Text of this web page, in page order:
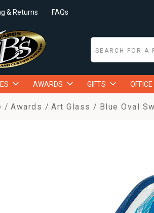
& Returns FAQs
AWARDS GIFTS
Awards Art Glass Blue Oval